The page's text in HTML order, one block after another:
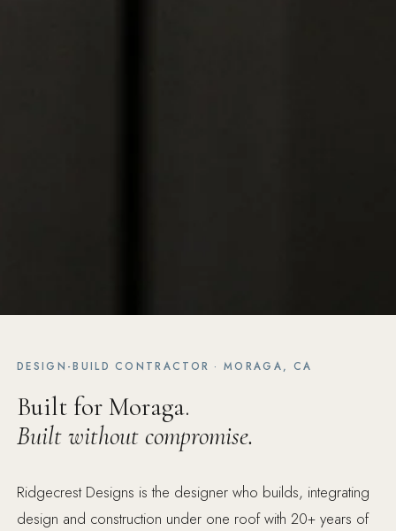
DESIGN-BUILD CONTRACTOR · MORAGA, CA
Built for Moraga.
Built without compromise.
Ridgecrest Designs is the designer who builds, integrating
design and construction under one roof with 20+ years of